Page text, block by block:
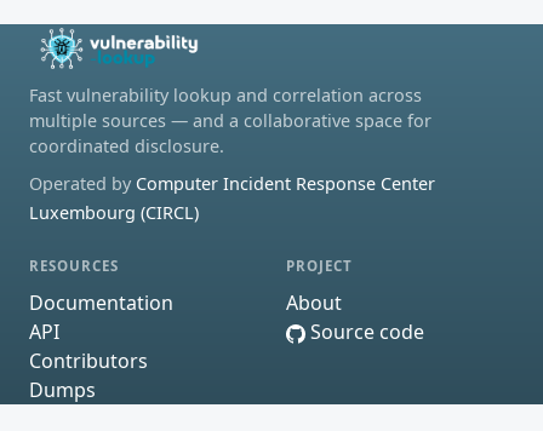
Fast vulnerability lookup and correlation across
multiple sources — and a collaborative space for
coordinated disclosure.
Operated by Computer Incident Response Center
Luxembourg (CIRCL)
RESOURCES
Documentation
API
Contributors
Dumps
PROJECT
About
Source code